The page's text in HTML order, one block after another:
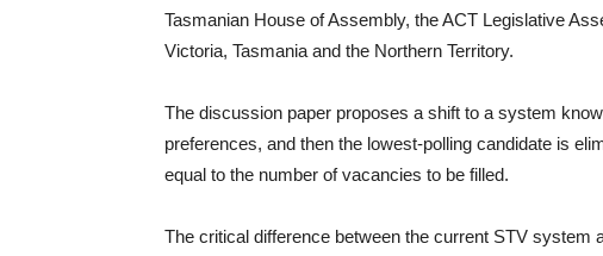
Tasmanian House of Assembly, the ACT Legislative
Victoria, Tasmania and the Northern Territory.
The discussion paper proposes a shift to a system
preferences, and then the lowest-polling candidate is
equal to the number of vacancies to be filled.
The critical difference between the current STV system